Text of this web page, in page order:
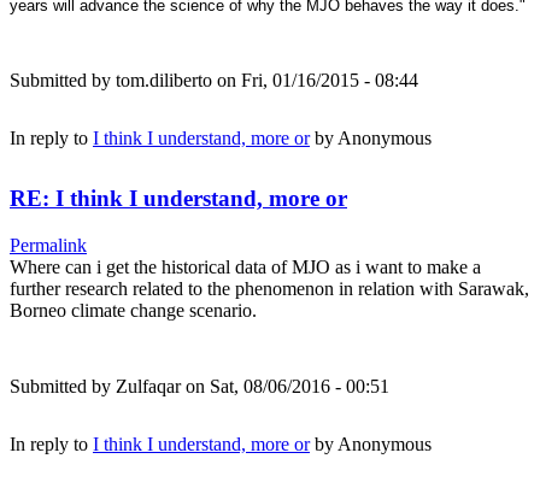
years will advance the science of why the MJO behaves the way it does."
Submitted by tom.diliberto on Fri, 01/16/2015 - 08:44
In reply to I think I understand, more orby Anonymous
RE: I think I understand, more or
Permalink
Where can i get the historical data of MJO as i want to make a
further research related to the phenomenon in relation with Sarawak,
Borneo climate change scenario.
Submitted by Zulfaqaron Sat, 08/06/2016 - 00:51
In reply to I think I understand, more orby Anonymous